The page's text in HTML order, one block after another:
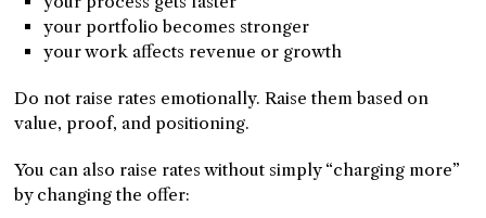
your portfolio becomes stronger
your work affects revenue or growth
Do not raise rates emotionally. Raise them based on
value, proof, and positioning.
You can also raise rates without simply “charging more”
by changing the offer: